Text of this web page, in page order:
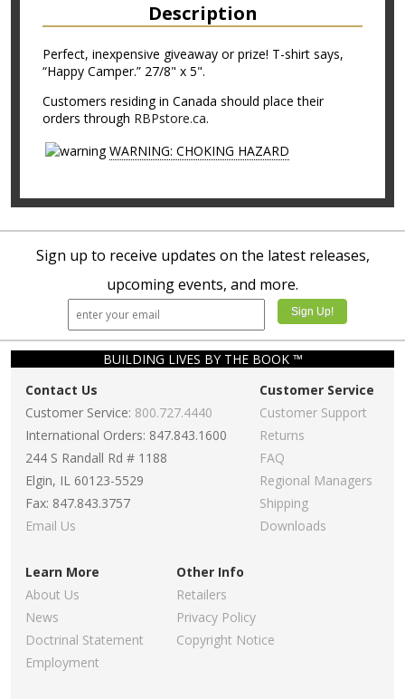
Description
Perfect, inexpensive giveaway or prize! T-shirt says,
“Happy Camper.” 27/8" x 5".
Customers residing in Canada should place their
orders through RBPstore.ca.
WARNING: CHOKING HAZARD
Sign up to receive updates on the latest releases,
upcoming events, and more.
BUILDING LIVES BY THE BOOK ™
Contact Us
Customer Service: 800.727.4440
International Orders: 847.843.1600
244 S Randall Rd # 1188
Elgin, IL 60123-5529
Fax: 847.843.3757
Email Us
Customer Service
Customer Support
Returns
FAQ
Regional Managers
Shipping
Downloads
Learn More
About Us
News
Doctrinal Statement
Employment
Other Info
Retailers
Privacy Policy
Copyright Notice